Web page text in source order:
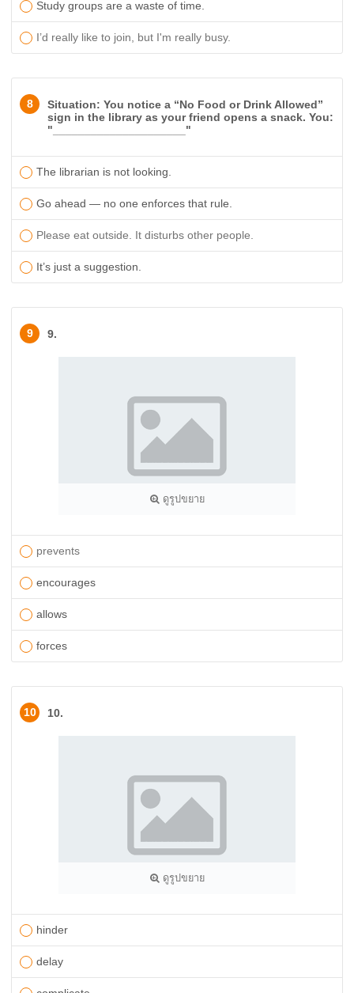
Study groups are a waste of time.
I’d really like to join, but I'm really busy.
8
Situation: You notice a “No Food or Drink Allowed”
sign in the library as your friend opens a snack. You:
"_____________________"
The librarian is not looking.
Go ahead — no one enforces that rule.
Please eat outside. It disturbs other people.
It’s just a suggestion.
9 9.
ดูรูปขยาย
prevents
encourages
allows
forces
10 10.
ดูรูปขยาย
hinder
delay